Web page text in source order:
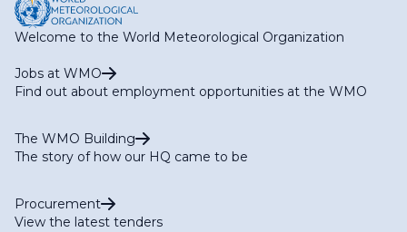
Welcome to the World Meteorological Organization
Jobs at WMO
Find out about employment opportunities at the WMO
The WMO Building
The story of how our HQ came to be
Procurement
View the latest tenders